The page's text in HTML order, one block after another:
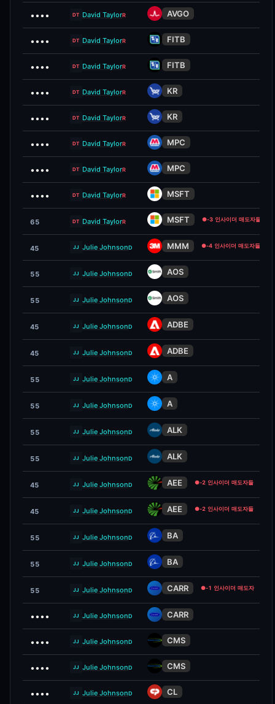
•••• DT David TaylorR AVGO
•••• DT David TaylorR FITB
•••• DT David TaylorR FITB
•••• DT David TaylorR KR
•••• DT David TaylorR KR
•••• DT David TaylorR MPC
•••• DT David TaylorR MPC
•••• DT David TaylorR MSFT
65 DT David TaylorR MSFT ●-3 인사이더 매도자들
45 JJ Julie JohnsonD MMM ●-4 인사이더 매도자들
55 JJ Julie JohnsonD AOS
55 JJ Julie JohnsonD AOS
45 JJ Julie JohnsonD ADBE
45 JJ Julie JohnsonD ADBE
55 JJ Julie JohnsonD A
55 JJ Julie JohnsonD A
55 JJ Julie JohnsonD ALK
55 JJ Julie JohnsonD ALK
45 JJ Julie JohnsonD AEE ●-2 인사이더 매도자들
45 JJ Julie JohnsonD AEE ●-2 인사이더 매도자들
55 JJ Julie JohnsonD BA
55 JJ Julie JohnsonD BA
55 JJ Julie JohnsonD CARR ●-1 인사이더 매도자
•••• JJ Julie JohnsonD CARR
•••• JJ Julie JohnsonD CMS
•••• JJ Julie JohnsonD CMS
•••• JJ Julie JohnsonD CL